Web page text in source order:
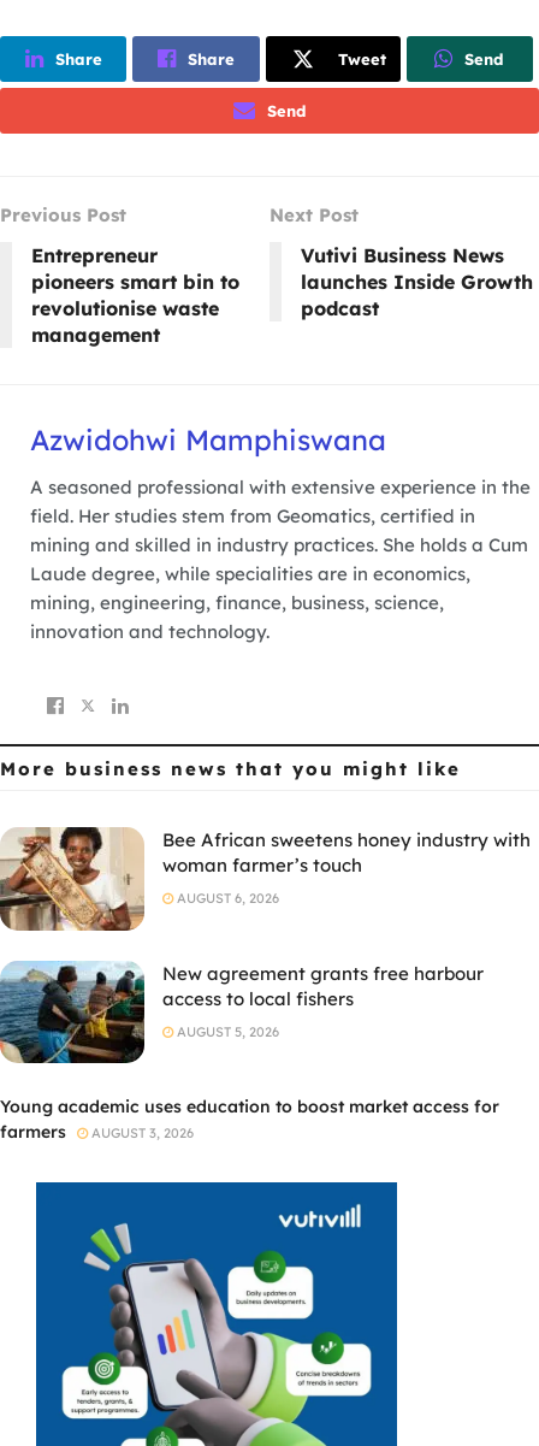
Share Share Tweet Send
Send
Previous Post
Entrepreneur
pioneers smart bin to
revolutionise waste
management
Next Post
Vutivi Business News
launches Inside Growth
podcast
Azwidohwi Mamphiswana
A seasoned professional with extensive experience in the
field. Her studies stem from Geomatics, certified in
mining and skilled in industry practices. She holds a Cum
Laude degree, while specialities are in economics,
mining, engineering, finance, business, science,
innovation and technology.
More business news that you might like
Bee African sweetens honey industry with
woman farmer’s touch
AUGUST 6, 2026
New agreement grants free harbour
access to local fishers
AUGUST 5, 2026
Young academic uses education to boost market access for
farmers
AUGUST 3, 2026